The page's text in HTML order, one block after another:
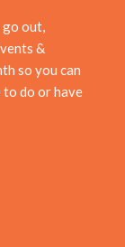
go out,
&
so you can
to do or have